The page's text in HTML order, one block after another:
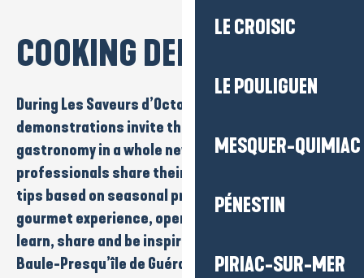
LE CROISIC
LE POULIGUEN
MESQUER-QUIMIAC
PÉNESTIN
PIRIAC-SUR-MER
COOKING DEMOS
During Les Saveurs d’Octobre
demonstrations invite the public to discover local
gastronomy in a whole new way. Localchefsand
professionals share their techniques, recipes and
tips based on seasonal produce. It’s a convivial,
gourmet experience, open to all, where you can
learn, share and be inspired at the heart of the
Baule-Presqu’île de Guérande
destination.